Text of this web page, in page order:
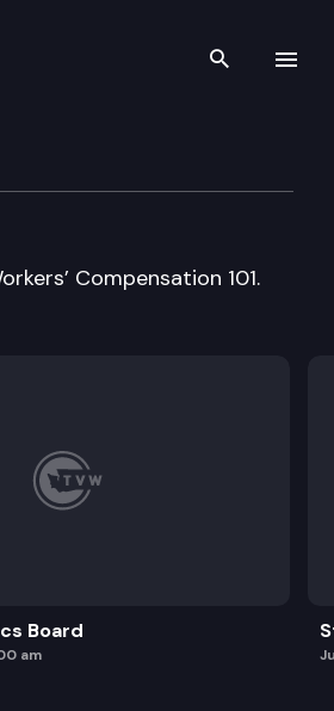
Search
Compensation 101.
Board
am